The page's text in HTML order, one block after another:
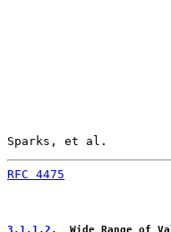
Sparks, et al.
RFC 4475
3.1.1.2 .  Wide Range of